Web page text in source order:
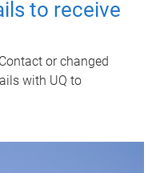
to receive
or changed
with UQ to